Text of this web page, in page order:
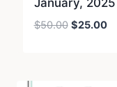
January,
$50.00 Original
$25.00